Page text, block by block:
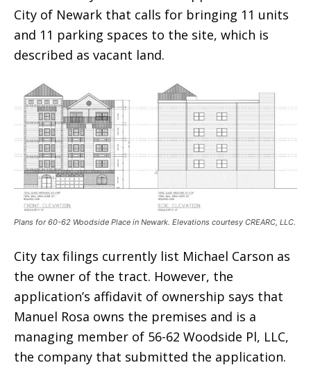
City of Newark that calls for bringing 11 units
and 11 parking spaces to the site, which is
described as vacant land.
Plans for 60-62 Woodside Place in Newark. Elevations courtesy CREARC, LLC.
City tax filings currently list Michael Carson as
the owner of the tract. However, the
application’s affidavit of ownership says that
Manuel Rosa owns the premises and is a
managing member of 56-62 Woodside Pl, LLC,
the company that submitted the application.